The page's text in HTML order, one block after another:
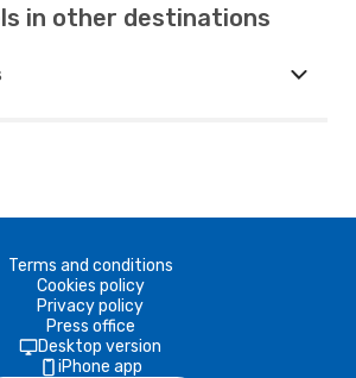
in other destinations
Terms and conditions
Cookies policy
Privacy policy
Press office
Desktop version
iPhone app